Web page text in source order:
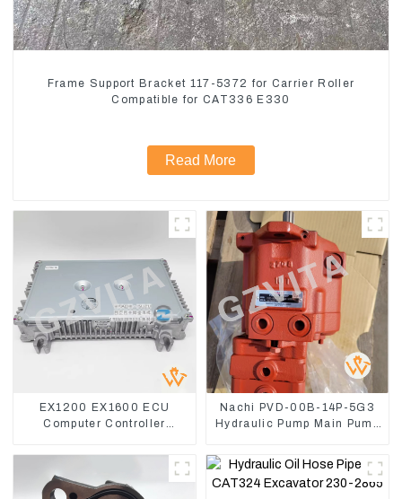
Frame Support Bracket 117-5372 for Carrier Roller
Compatible for CAT336 E330
Read More
EX1200 EX1600 ECU
Computer Controller
Controller
Nachi PVD-00B-14P-5G3
Hydraulic Pump Main Pump
U17